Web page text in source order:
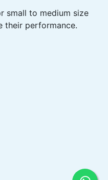
small to medium size
their performance.